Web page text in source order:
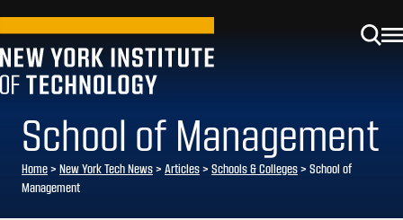
School of Management
Home> New York Tech News> Articles> Schools & Colleges> School of
Management